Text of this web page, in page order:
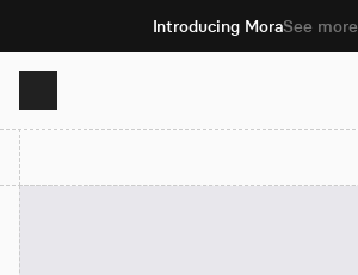
Introducing MoraSee more
Product
Solutions